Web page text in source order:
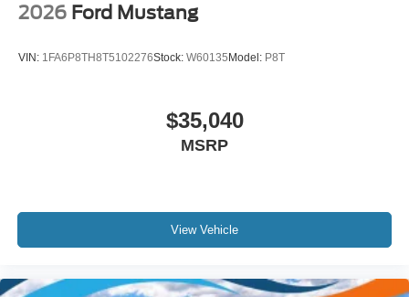
2026 Ford Mustang
VIN: 1FA6P8TH8T5102276Stock: W60135 Model: P8T
$35,040
MSRP
View Vehicle